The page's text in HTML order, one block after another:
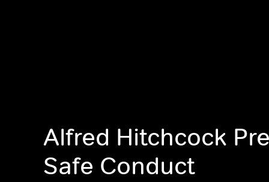
Alfred Hitchcock
Safe Conduct